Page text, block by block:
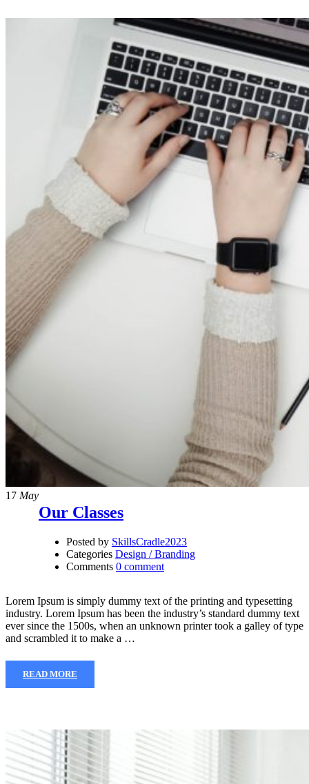
17 May
Our Classes
Posted by SkillsCradle2023
Categories Design / Branding
Comments 0 comment
Lorem Ipsum is simply dummy text of the printing and typesetting
industry. Lorem Ipsum has been the industry’s standard dummy text
ever since the 1500s, when an unknown printer took a galley of type
and scrambled it to make a …
READ MORE